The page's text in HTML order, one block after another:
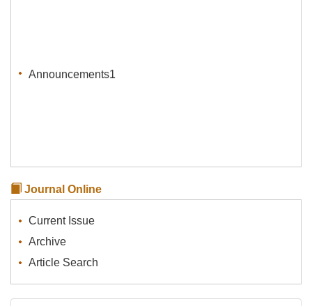
Announcements1
Journal Online
Current Issue
Archive
Article Search